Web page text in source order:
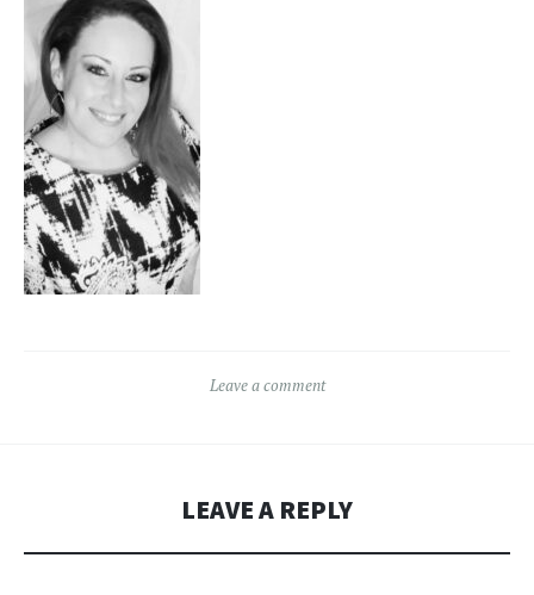
Leave a comment
LEAVE A REPLY